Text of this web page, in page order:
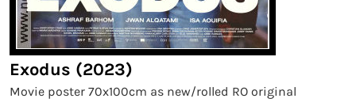
Exodus (2023)
Movie poster 70x100cm as new/rolled RO original